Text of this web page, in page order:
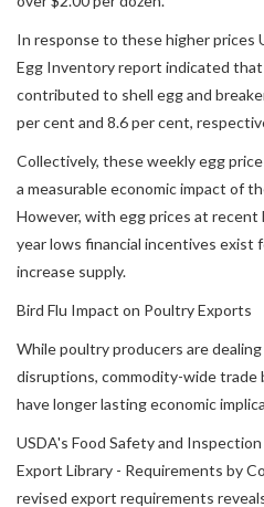
In response to these higher prices
Egg Inventory report indicated
contributed to shell egg and
per cent and 8.6 per cent,
Collectively, these weekly egg
a measurable economic impact of
However, with egg prices at recent
year lows financial incentives exist
increase supply.
Bird Flu Impact on Poultry Exports
While poultry producers are
disruptions, commodity-wide trade
have longer lasting economic
USDA's Food Safety and Inspection
Export Library - Requirements by
revised export requirements